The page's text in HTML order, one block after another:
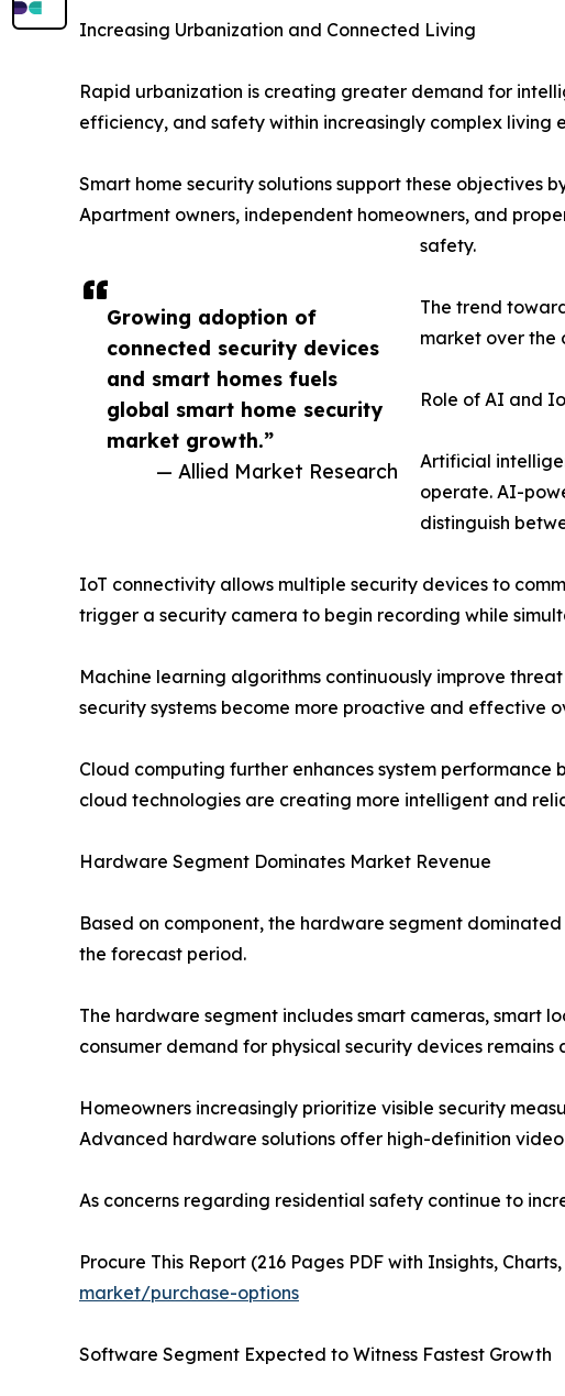
Growing adoption of
connected security devices
and smart homes fuels
global smart home security
market growth.”
— Allied Market Research
Increasing Urbanization and Connected Living
Rapid urbanization is creating greater demand for
efficiency, and safety within increasingly complex living
Smart home security solutions support these objectives
Apartment owners, independent homeowners, and
safety.
The trend
market over the
Role of AI and
Artificial
operate. AI-
distinguish
IoT connectivity allows multiple security devices to
trigger a security camera to begin recording while
Machine learning algorithms continuously improve
security systems become more proactive and effective
Cloud computing further enhances system
cloud technologies are creating more intelligent and
Hardware Segment Dominates Market Revenue
Based on component, the hardware segment
the forecast period.
The hardware segment includes smart cameras, smart
consumer demand for physical security devices
Homeowners increasingly prioritize visible security
Advanced hardware solutions offer high-definition
As concerns regarding residential safety continue to
Procure This Report (216 Pages PDF with Insights,
market/purchase-options
Software Segment Expected to Witness Fastest Growth